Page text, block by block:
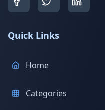
Quick Links
Home
Categories